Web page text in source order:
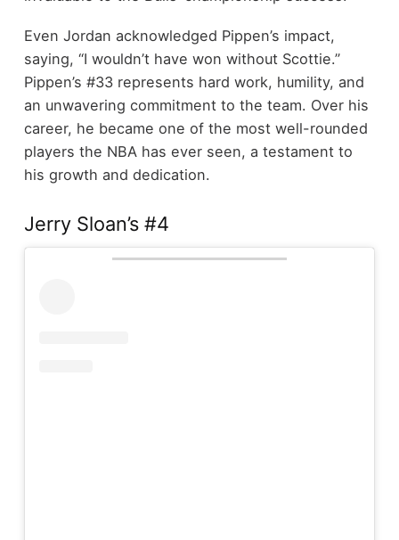
Even Jordan acknowledged Pippen’s impact,
saying, “I wouldn’t have won without Scottie.”
Pippen’s #33 represents hard work, humility, and
an unwavering commitment to the team. Over his
career, he became one of the most well-rounded
players the NBA has ever seen, a testament to
his growth and dedication.
Jerry Sloan’s #4